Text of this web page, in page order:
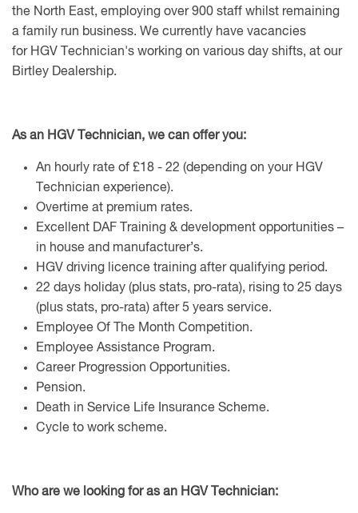
the North East, employing over 900 staff whilst remaining
a family run business. We currently have vacancies
for HGV Technician's working on various day shifts, at our
Birtley Dealership.
As an HGV Technician, we can offer you:
An hourly rate of £18 - 22 (depending on your HGV
Technician experience).
Overtime at premium rates.
Excellent DAF Training & development opportunities –
in house and manufacturer’s.
HGV driving licence training after qualifying period.
22 days holiday (plus stats, pro-rata), rising to 25 days
(plus stats, pro-rata) after 5 years service.
Employee Of The Month Competition.
Employee Assistance Program.
Career Progression Opportunities.
Pension.
Death in Service Life Insurance Scheme.
Cycle to work scheme.
Who are we looking for as an HGV Technician: